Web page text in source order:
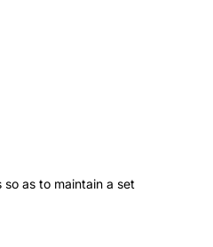
as to maintain a set